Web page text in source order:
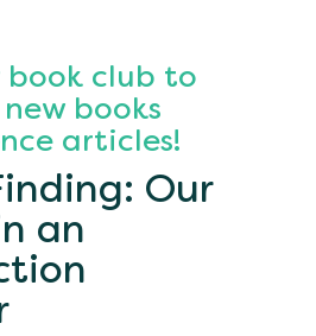
club to
books
articles!
Our
an